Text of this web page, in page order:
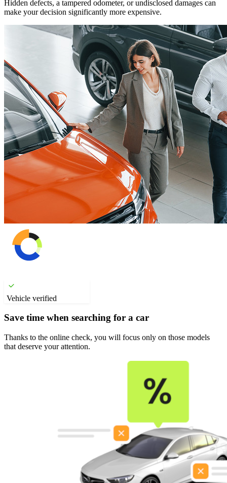
Hidden defects, a tampered odometer, or undisclosed damages can
make your decision significantly more expensive.
Vehicle verified
Save time when searching for a car
Thanks to the online check, you will focus only on those models
that deserve your attention.